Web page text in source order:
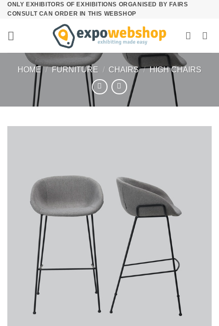
Skip
content
ONLY EXHIBITORS OF EXHIBITIONS ORGANISED BY FAIRS
CONSULT CAN ORDER IN THIS WEBSHOP
HOME / FURNITURE / CHAIRS / HIGH CHAIRS